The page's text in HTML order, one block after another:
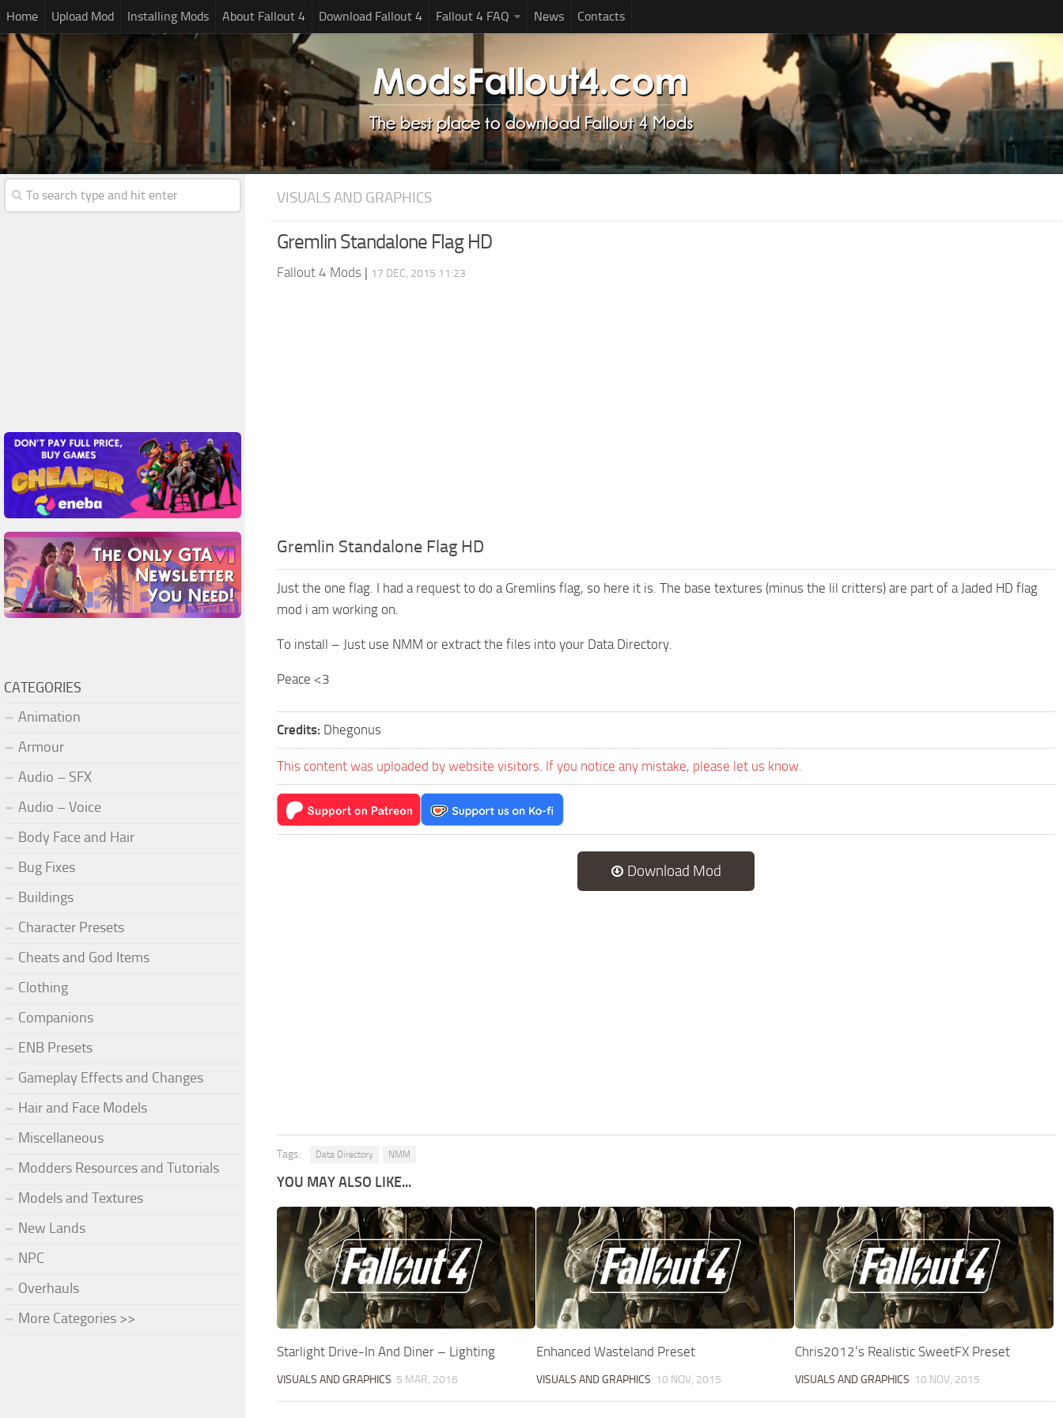
Home Upload Mod Installing Mods About Fallout 4 Download Fallout 4 Fallout 4 FAQ News Contacts
VISUALS AND GRAPHICS
Gremlin Standalone Flag HD
Fallout 4 Mods | 17 DEC, 2015 11:23
Gremlin Standalone Flag HD
Just the one flag. I had a request to do a Gremlins flag, so here it is. The base textures (minus the lil critters) are part of a Jaded HD flag
mod i am working on.
To install – Just use NMM or extract the files into your Data Directory.
Peace <3
Credits: Dhegonus
This content was uploaded by website visitors. If you notice any mistake, please let us know.
Download Mod
Tags: Data Directory NMM
YOU MAY ALSO LIKE...
Starlight Drive-In And Diner – Lighting
VISUALS AND GRAPHICS 5 MAR, 2016
Enhanced Wasteland Preset
VISUALS AND GRAPHICS 10 NOV, 2015
Chris2012’s Realistic SweetFX Preset
VISUALS AND GRAPHICS 10 NOV, 2015
CATEGORIES
Animation
Armour
Audio – SFX
Audio – Voice
Body Face and Hair
Bug Fixes
Buildings
Character Presets
Cheats and God Items
Clothing
Companions
ENB Presets
Gameplay Effects and Changes
Hair and Face Models
Miscellaneous
Modders Resources and Tutorials
Models and Textures
New Lands
NPC
Overhauls
More Categories >>